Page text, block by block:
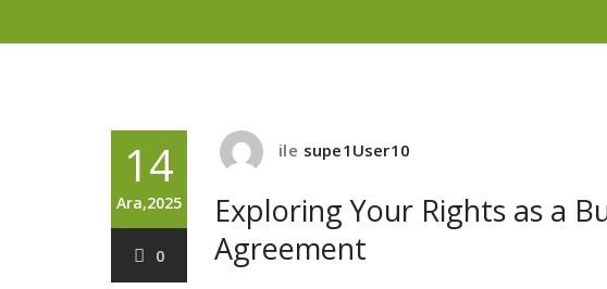
14
Ara,2025
0
ile supe1User10
Exploring Your Rights as a
Agreement